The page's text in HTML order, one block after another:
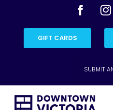
content
GIFT CARDS
SUBMIT